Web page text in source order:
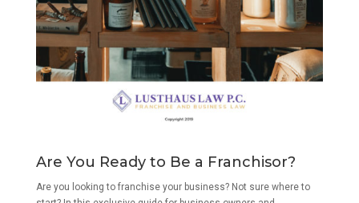
Are You Ready to Be a Franchisor?
Are you looking to franchise your business? Not sure where to